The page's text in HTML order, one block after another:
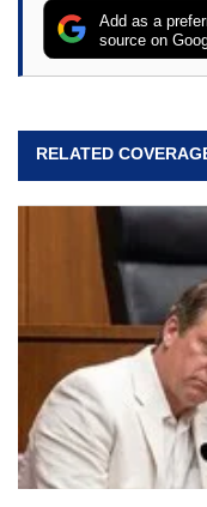
Add as a
source on
RELATED